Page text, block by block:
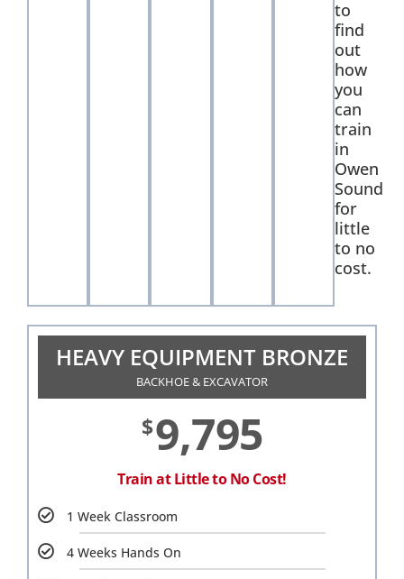
to
find
out
how
you
can
train
in
Owen
Sound
for
little
to no
cost.
HEAVY EQUIPMENT BRONZE
BACKHOE & EXCAVATOR
$9,795
Train at Little to No Cost!
1 Week Classroom
4 Weeks Hands On